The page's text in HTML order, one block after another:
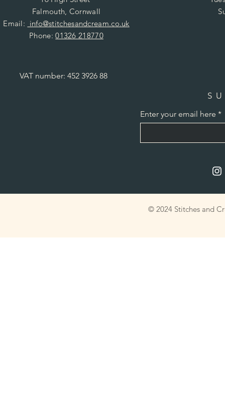
Falmouth, Cornwall
Email: info@stitchesandcream.co.uk
Phone:01326 218770
VAT number: 452 3926 88
Enter your email here
© 2024 Stitches and